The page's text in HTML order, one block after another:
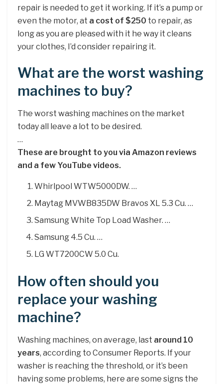
repair is needed to get it working. If it’s a pump or
even the motor, at a cost of $250 to repair, as
long as you are pleased with it he way it cleans
your clothes, I’d consider repairing it.
What are the worst washing
machines to buy?
The worst washing machines on the market
today all leave a lot to be desired.
…
These are brought to you via Amazon reviews
and a few YouTube videos.
Whirlpool WTW5000DW. …
Maytag MVWB835DW Bravos XL 5.3 Cu. …
Samsung White Top Load Washer. …
Samsung 4.5 Cu. …
LG WT7200CW 5.0 Cu.
How often should you
replace your washing
machine?
Washing machines, on average, last around 10
years, according to Consumer Reports. If your
washer is reaching the threshold, or it’s been
having some problems, here are some signs the